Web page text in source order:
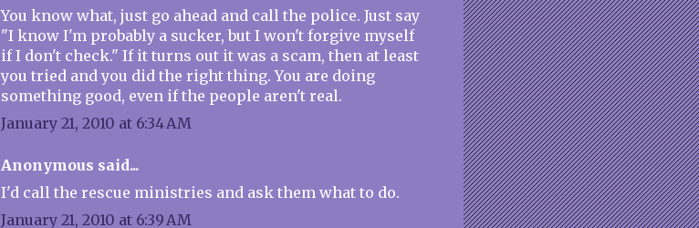
You know what, just go ahead and call the police. Just say
"I know I'm probably a sucker, but I won't forgive myself
if I don't check." If it turns out it was a scam, then at least
you tried and you did the right thing. You are doing
something good, even if the people aren't real.
January 21, 2010 at 6:34 AM
Anonymous said...
I'd call the rescue ministries and ask them what to do.
January 21, 2010 at 6:39 AM